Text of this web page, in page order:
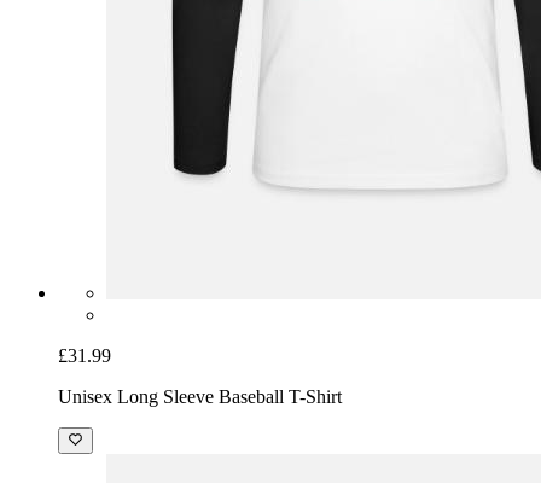
£31.99
Unisex Long Sleeve Baseball T-Shirt